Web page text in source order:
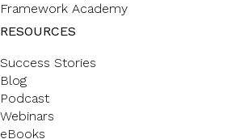
Framework Academy
RESOURCES
Success Stories
Blog
Podcast
Webinars
eBooks